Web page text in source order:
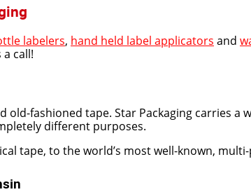
labelers, hand held label applicators and
call!
old-fashioned tape. Star Packaging carries a
different purposes.
tape, to the world’s most well-known,